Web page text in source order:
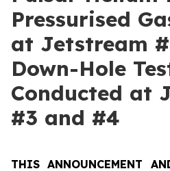
Pressurised
at Jetstream
Down-Hole
Conducted at
#3 and #4
THIS ANNOUNCEMENT